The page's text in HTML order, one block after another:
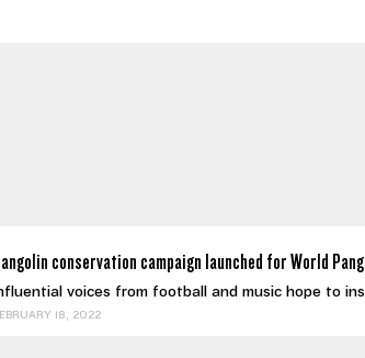
conservation campaign launched for World
voices from football and music hope to
18, 2022